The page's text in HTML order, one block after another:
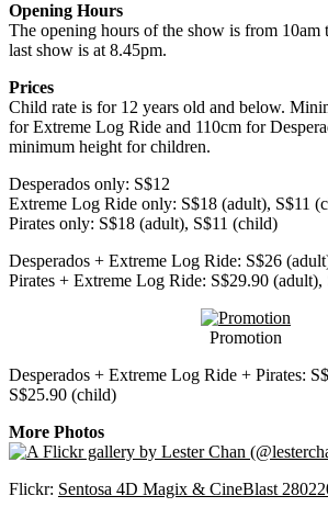
Opening Hours
The opening hours of the show is from 10am
last show is at 8.45pm.
Prices
Child rate is for 12 years old and below.
for Extreme Log Ride and 110cm for
minimum height for children.
Desperados only: S$12
Extreme Log Ride only: S$18 (adult), S$11
Pirates only: S$18 (adult), S$11 (child)
Desperados + Extreme Log Ride: S$26
Pirates + Extreme Log Ride: S$29.90
Promotion
Desperados + Extreme Log Ride + Pirates:
S$25.90 (child)
More Photos
Flickr: Sentosa 4D Magix & CineBlast